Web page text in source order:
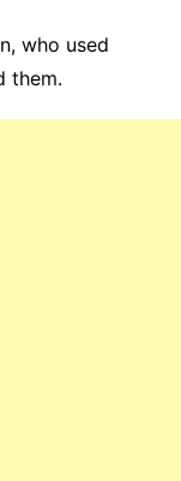
who used
them.